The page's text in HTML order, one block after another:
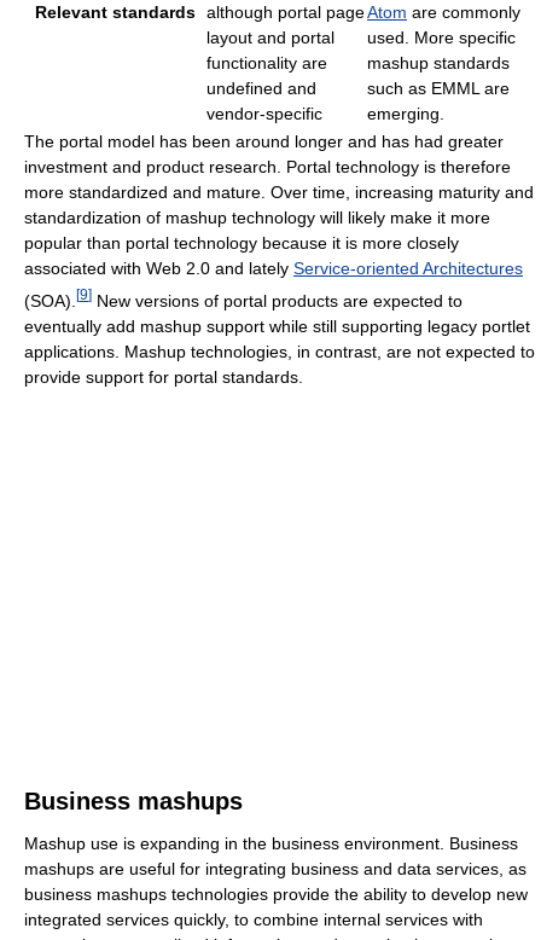
Relevant standards although portal page
layout and portal
functionality are
undefined and
vendor-specific
Atom are commonly
used. More specific
mashup standards
such as EMML are
emerging.
The portal model has been around longer and has had greater
investment and product research. Portal technology is therefore
more standardized and mature. Over time, increasing maturity and
standardization of mashup technology will likely make it more
popular than portal technology because it is more closely
associated with Web 2.0 and lately Service-oriented Architectures
(SOA). [9] New versions of portal products are expected to
eventually add mashup support while still supporting legacy portlet
applications. Mashup technologies, in contrast, are not expected to
provide support for portal standards.
Business mashups
Mashup use is expanding in the business environment. Business
mashups are useful for integrating business and data services, as
business mashups technologies provide the ability to develop new
integrated services quickly, to combine internal services with